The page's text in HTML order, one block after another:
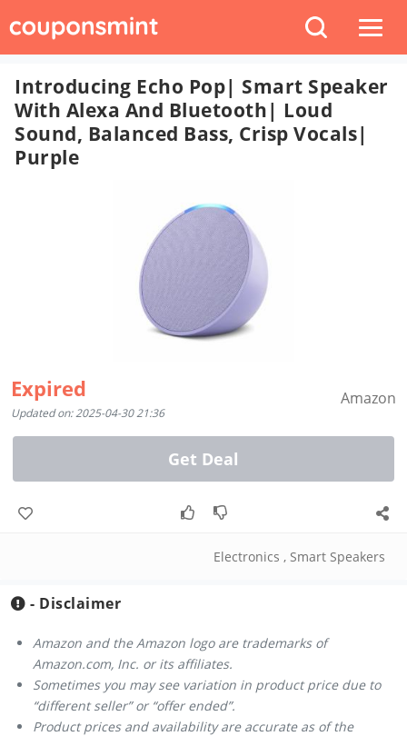
Introducing Echo Pop| Smart Speaker
With Alexa And Bluetooth| Loud
Sound, Balanced Bass, Crisp Vocals|
Purple
Expired
Updated on: 2025-04-30 21:36
Amazon
Get Deal
Electronics , Smart Speakers
- Disclaimer
Amazon and the Amazon logo are trademarks of
Amazon.com, Inc. or its affiliates.
Sometimes you may see variation in product price due to
“different seller” or “offer ended”.
Product prices and availability are accurate as of the